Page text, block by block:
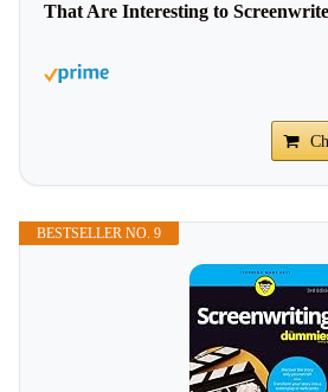
That Are Interesting to
BESTSELLER NO. 9